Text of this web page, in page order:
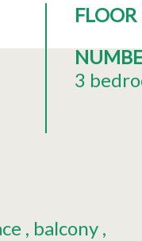
FLOOR
3
balcony